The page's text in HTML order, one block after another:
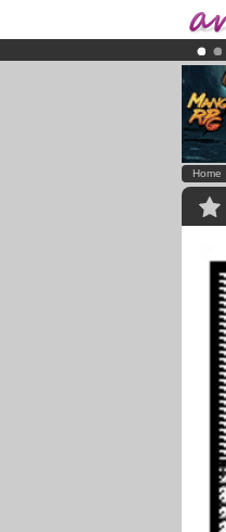
Home